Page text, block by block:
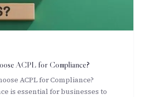
ACPL for Compliance?
ACPL for Compliance?
is essential for businesses to